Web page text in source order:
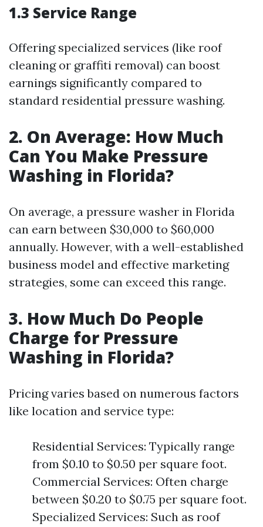
1.3 Service Range
Offering specialized services (like roof
cleaning or graffiti removal) can boost
earnings significantly compared to
standard residential pressure washing.
2. On Average: How Much
Can You Make Pressure
Washing in Florida?
On average, a pressure washer in Florida
can earn between $30,000 to $60,000
annually. However, with a well-established
business model and effective marketing
strategies, some can exceed this range.
3. How Much Do People
Charge for Pressure
Washing in Florida?
Pricing varies based on numerous factors
like location and service type:
Residential Services: Typically range
from $0.10 to $0.50 per square foot.
Commercial Services: Often charge
between $0.20 to $0.75 per square foot.
Specialized Services: Such as roof